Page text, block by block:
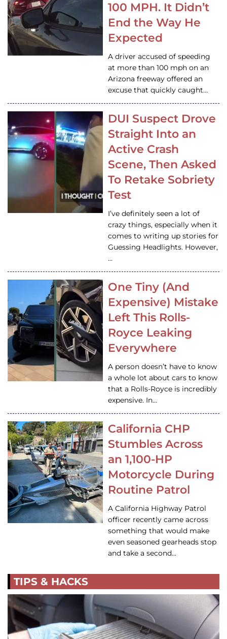
100 MPH. It Didn’t
End the Way He
Expected
A driver accused of speeding
at more than 100 mph on an
Arizona freeway offered an
excuse that quickly caught…
DUI Suspect Drove
Straight Into an
Active Crash
Scene, Then Asked
To Retake Sobriety
Test
I’ve definitely seen a lot of
crazy things, especially when it
comes to writing up stories for
Guessing Headlights. However,
…
One Tiny (And
Expensive) Mistake
Left This Rolls-
Royce Leaking
Everywhere
A person doesn’t have to know
a whole lot about cars to know
that a Rolls-Royce is incredibly
expensive. In…
California CHP
Stumbles Across
an 1,100-HP
Motorcycle During
Routine Patrol
A California Highway Patrol
officer recently came across
something that would make
even seasoned gearheads stop
and take a second…
TIPS & HACKS